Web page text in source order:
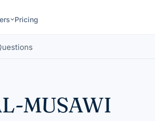
Pricing
MUSAWI